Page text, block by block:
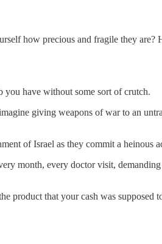
how precious and fragile they are?
you have without some sort of crutch.
giving weapons of war to an
of Israel as they commit a heinous
month, every doctor visit,
product that your cash was supposed